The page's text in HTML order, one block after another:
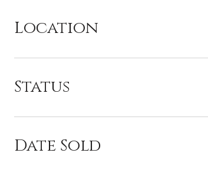
Location
Status
Date Sold